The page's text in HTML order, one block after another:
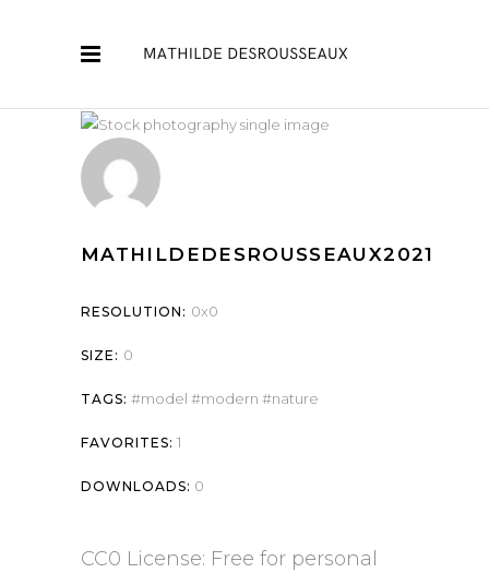
MATHILDEDESROUSSEAUX2021
RESOLUTION: 0x0
SIZE: 0
TAGS: model modern nature
FAVORITES: 1
DOWNLOADS: 0
CC0 License: Free for personal